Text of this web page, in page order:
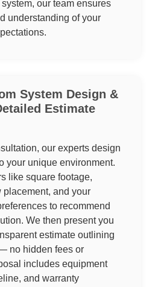
our team ensures
understanding of your
System Design &
Estimate
our experts design
your unique environment.
like square footage,
and your
to recommend
We then present you
estimate outlining
no hidden fees or
includes equipment
and warranty